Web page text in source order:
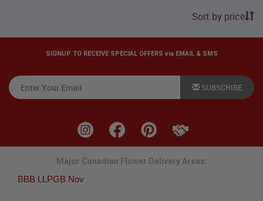
Sort by price
SIGNUP TO RECEIVE SPECIAL OFFERS via EMAIL & SMS
SUBSCRIBE
Major Canadian Flower Delivery Areas:
BBB LLPGB Nov